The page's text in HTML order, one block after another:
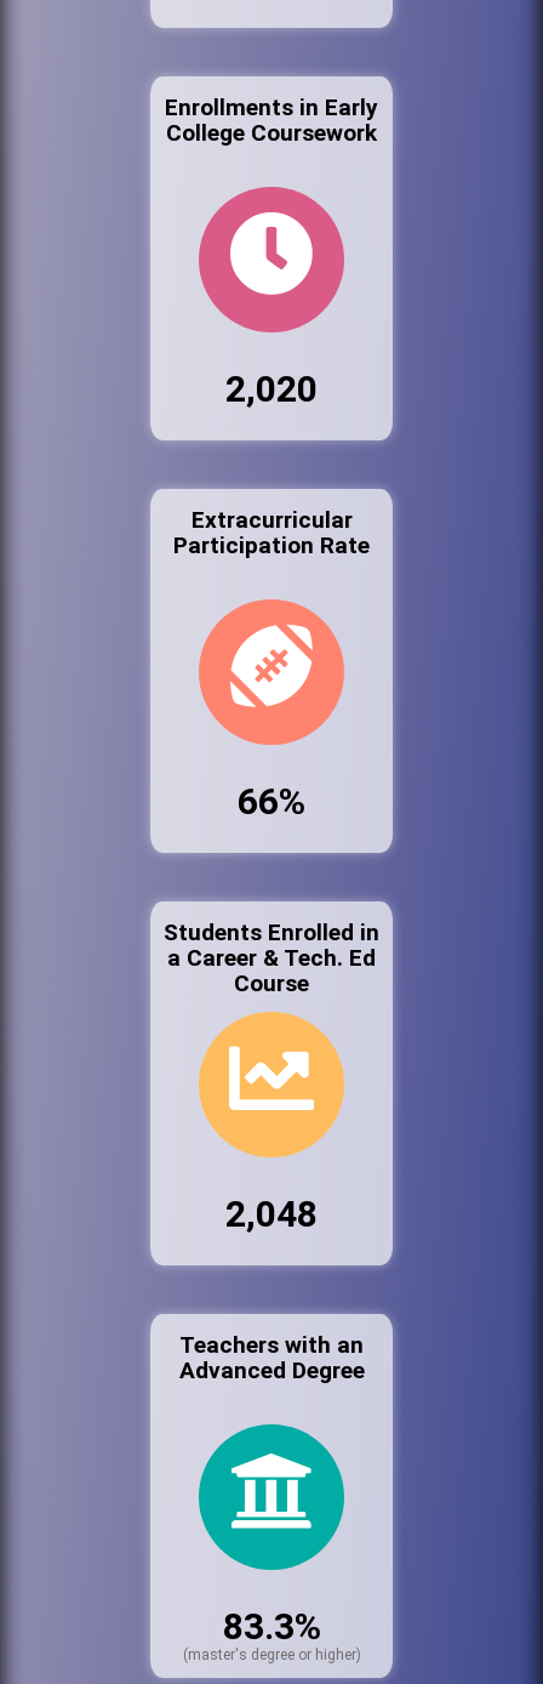
Enrollments in Early
College Coursework
2,020
Extracurricular
Participation Rate
66%
Students Enrolled in
a Career & Tech. Ed
Course
2,048
Teachers with an
Advanced Degree
83.3%
(master's degree or higher)